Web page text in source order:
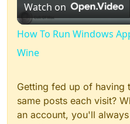
Watch on
How To Run Windows
Wine
Getting fed up of having
same posts each visit?
an account, you'll